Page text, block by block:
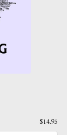
$14.95